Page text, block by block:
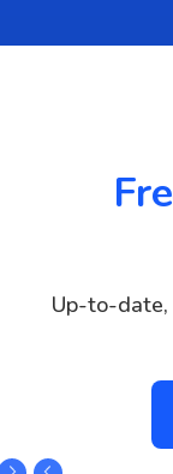
Up-to-